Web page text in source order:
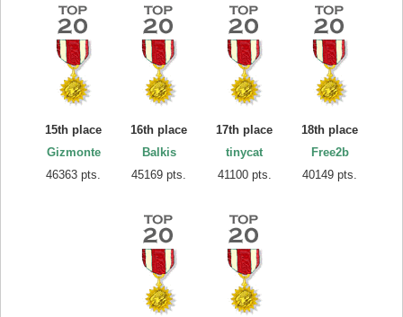
15th place
Gizmonte
46363 pts.
16th place
Balkis
45169 pts.
17th place
tinycat
41100 pts.
18th place
Free2b
40149 pts.